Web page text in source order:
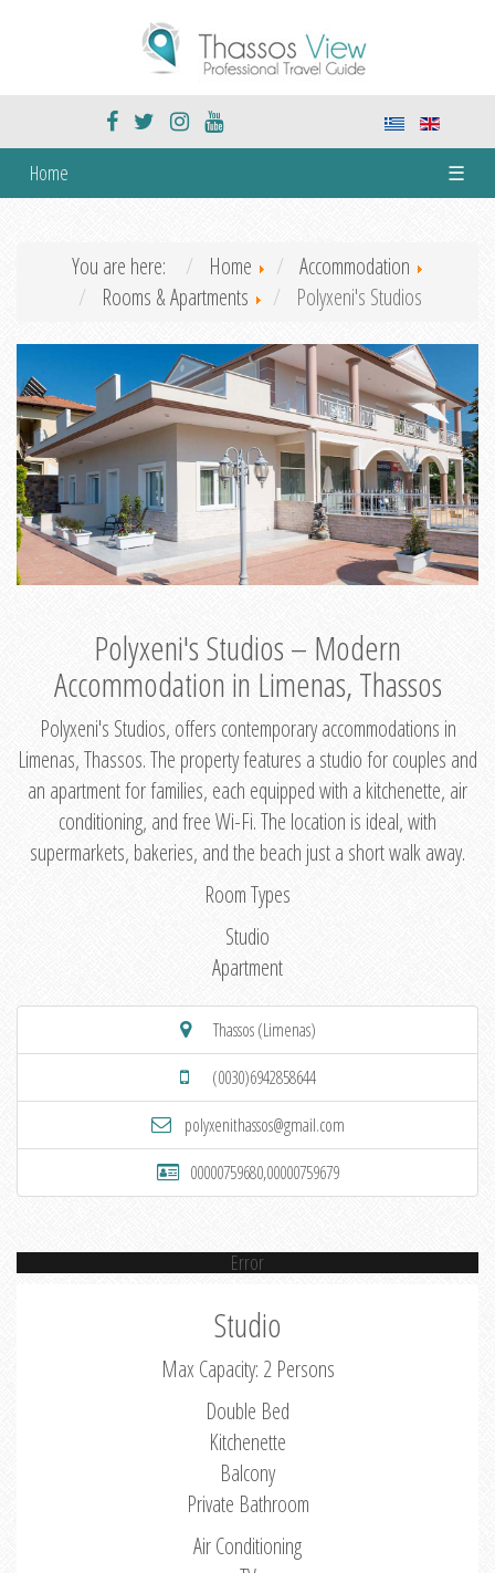
Home ☰
You are here: Home
Accommodation
Rooms & Apartments
Polyxeni's Studios
Polyxeni's Studios – Modern
Accommodation in Limenas, Thassos
Polyxeni's Studios, offers contemporary accommodations in
Limenas, Thassos. The property features a studio for couples and
an apartment for families, each equipped with a kitchenette, air
conditioning, and free Wi-Fi. The location is ideal, with
supermarkets, bakeries, and the beach just a short walk away.
Room Types
Studio
Apartment
Thassos (Limenas)
(0030)6942858644
polyxenithassos@gmail.com
00000759680,00000759679
Error
Studio
Max Capacity: 2 Persons
Double Bed
Kitchenette
Balcony
Private Bathroom
Air Conditioning